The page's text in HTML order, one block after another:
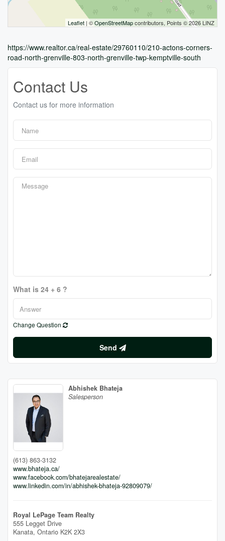
Leaflet | ©OpenStreetMapcontributors, Points © 2026 LINZ
https://www.realtor.ca/real-estate/29760110/210-actons-corners-
road-north-grenville-803-north-grenville-twp-kemptville-south
Contact Us
Contact us for more information
What is 24 + 6 ?
Change Question
Send
Abhishek Bhateja
Salesperson
(613) 863-3132
www.bhateja.ca/
www.facebook.com/bhatejarealestate/
www.linkedin.com/in/abhishek-bhateja-92809079/
Royal LePage Team Realty
555 Legget Drive
Kanata, Ontario K2K 2X3